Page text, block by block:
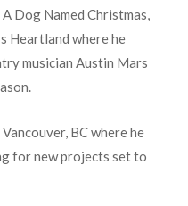
Dog Named Christmas,
Heartland where he
musician Austin Mars
BC where he
for new projects set to